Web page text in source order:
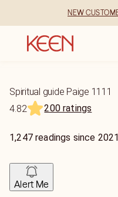
NEW
Spiritual guide Paige 1111
4.82
200 ratings
1,247 readings since 2021
Alert Me